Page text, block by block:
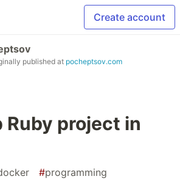
Create account
published at pocheptsov.com
Ruby project in
#programming